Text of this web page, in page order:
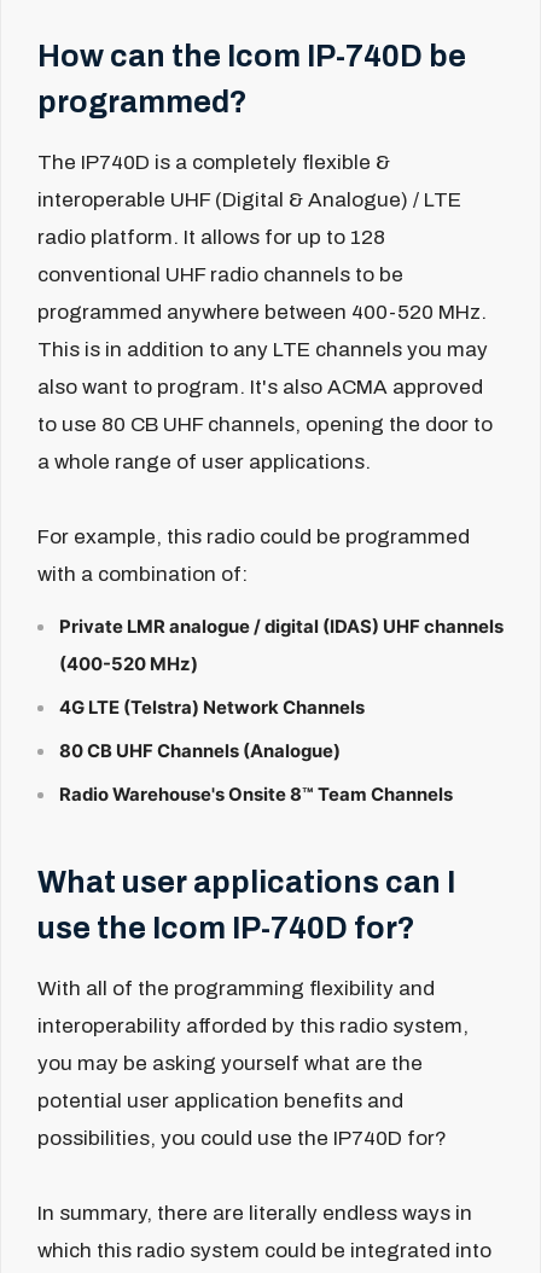
How can the Icom IP-740D be
programmed?
The IP740D is a completely flexible &
interoperable UHF (Digital & Analogue) / LTE
radio platform. It allows for up to 128
conventional UHF radio channels to be
programmed anywhere between 400-520 MHz.
This is in addition to any LTE channels you may
also want to program. It's also ACMA approved
to use 80 CB UHF channels, opening the door to
a whole range of user applications.
For example, this radio could be programmed
with a combination of:
Private LMR analogue / digital (IDAS) UHF channels
(400-520 MHz)
4G LTE (Telstra) Network Channels
80 CB UHF Channels (Analogue)
Radio Warehouse's Onsite 8™ Team Channels
What user applications can I
use the Icom IP-740D for?
With all of the programming flexibility and
interoperability afforded by this radio system,
you may be asking yourself what are the
potential user application benefits and
possibilities, you could use the IP740D for?
In summary, there are literally endless ways in
which this radio system could be integrated into